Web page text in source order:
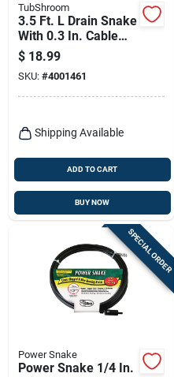
TubShroom
3.5 Ft. L Drain Snake
With 0.3 In. Cable
Diameter For
Effective Clog
Removal
$ 18.99
SKU: #4001461
Shipping Available
ADD TO CART
BUY NOW
SPECIAL ORDER
Power Snake
Power Snake 1/4 In.